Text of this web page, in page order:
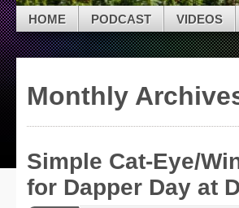
HOME PODCAST VIDEOS
Monthly
Simple Cat-Eye/
for Dapper Day at